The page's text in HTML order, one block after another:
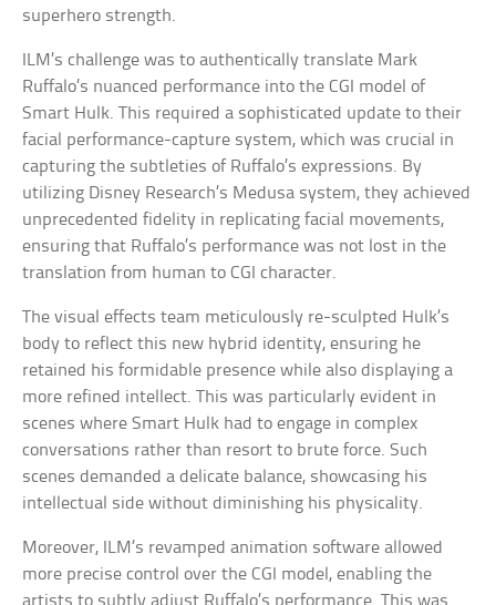
superhero strength.
ILM’s challenge was to authentically translate Mark
Ruffalo’s nuanced performance into the CGI model of
Smart Hulk. This required a sophisticated update to their
facial performance-capture system, which was crucial in
capturing the subtleties of Ruffalo’s expressions. By
utilizing Disney Research’s Medusa system, they achieved
unprecedented fidelity in replicating facial movements,
ensuring that Ruffalo’s performance was not lost in the
translation from human to CGI character.
The visual effects team meticulously re-sculpted Hulk’s
body to reflect this new hybrid identity, ensuring he
retained his formidable presence while also displaying a
more refined intellect. This was particularly evident in
scenes where Smart Hulk had to engage in complex
conversations rather than resort to brute force. Such
scenes demanded a delicate balance, showcasing his
intellectual side without diminishing his physicality.
Moreover, ILM’s revamped animation software allowed
more precise control over the CGI model, enabling the
artists to subtly adjust Ruffalo’s performance. This was